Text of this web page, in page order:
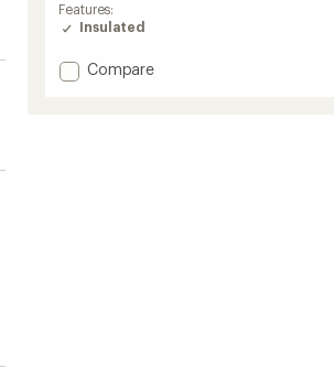
Features:
Insulated
Add
Compare